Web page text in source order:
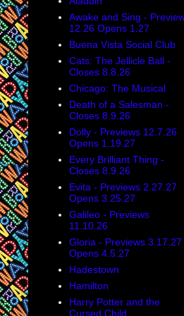
Awake and Sing -
12.26 Opens 1.27
Buena Vista Social Club
Cats: The Jellicle Ball -
Closes 8.8.26
Chicago: The Musical
Death of a Salesman -
Closes 8.9.26
Dolly - Previews 12.7.26
Opens 1.19.27
Every Brilliant Thing -
Closes 8.9.26
Evita - Previews 2.27.27
Opens 3.25.27
Galileo - Previews
11.10.26
Gloria - Previews 3.17.27
Opens 4.5.27
Hadestown
Hamilton
Harry Potter and the
Cursed Child